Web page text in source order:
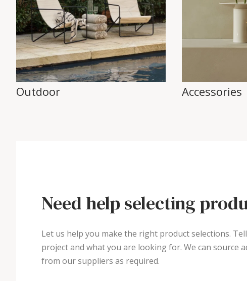
Outdoor Accessories
Need help selecting
Let us help you make the right product selections.
project and what you are looking for. We can source
from our suppliers as required.